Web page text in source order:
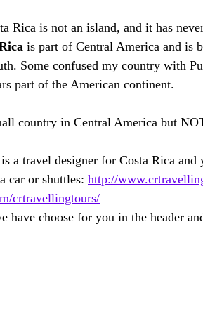
Rica is not an island, and it has
is part of Central America and is
Some confused my country with
part of the American continent.
country in Central America but
a travel designer for Costa Rica
car or shuttles: http://
crtravellingtours/
have choose for you in the header